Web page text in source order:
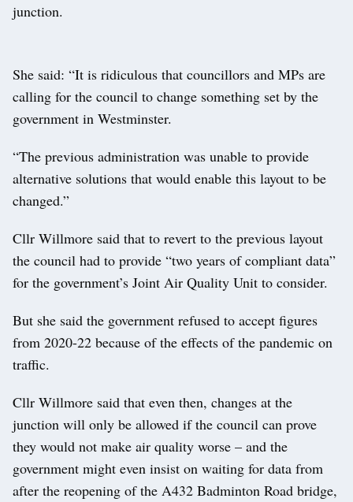
junction.
She said: “It is ridiculous that councillors and MPs are
calling for the council to change something set by the
government in Westminster.
“The previous administration was unable to provide
alternative solutions that would enable this layout to be
changed.”
Cllr Willmore said that to revert to the previous layout
the council had to provide “two years of compliant data”
for the government’s Joint Air Quality Unit to consider.
But she said the government refused to accept figures
from 2020-22 because of the effects of the pandemic on
traffic.
Cllr Willmore said that even then, changes at the
junction will only be allowed if the council can prove
they would not make air quality worse – and the
government might even insist on waiting for data from
after the reopening of the A432 Badminton Road bridge,